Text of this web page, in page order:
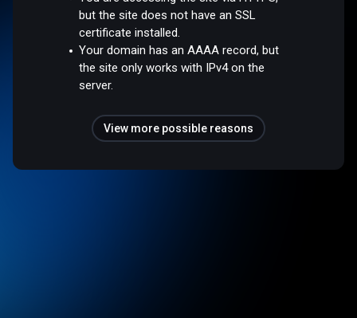
but the site does not have an SSL
certificate installed.
Your domain has an AAAA record, but
the site only works with IPv4 on the
server.
View more possible reasons